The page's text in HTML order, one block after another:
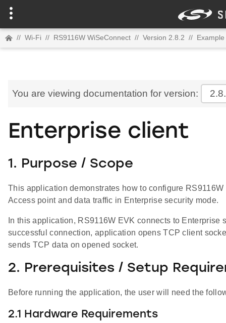
// Wi-Fi // RS9116W WiSeConnect // Version 2.8.2 //
You are viewing documentation for version:
Enterprise client
1. Purpose / Scope
This application demonstrates how to configure
Access point and data traffic in Enterprise security mode.
In this application, RS9116W EVK connects to
successful connection, application opens TCP client
sends TCP data on opened socket.
2. Prerequisites / Setup
Before running the application, the user will need the
2.1 Hardware Requirements